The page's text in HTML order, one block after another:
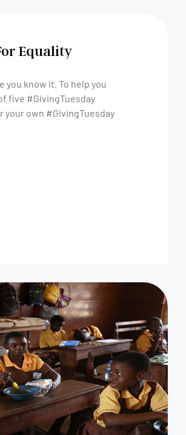
Equality
you know it. To help you
five #GivingTuesday
your own #GivingTuesday